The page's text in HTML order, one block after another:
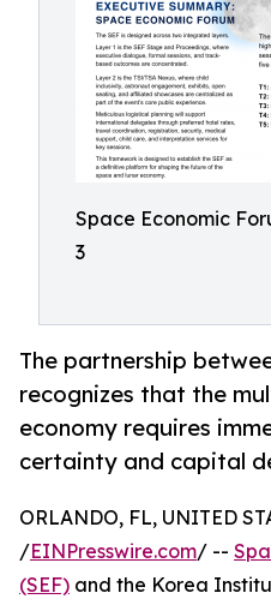
Space Economic
3
The partnership
recognizes that the
economy requires
certainty and capital
ORLANDO, FL, UNITED
/EINPresswire.com/ --
(SEF) and the Korea